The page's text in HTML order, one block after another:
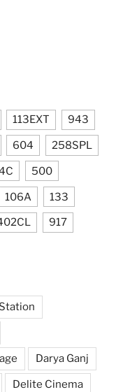
113EXT 943
604 258SPL
500
106A 133
917
Darya Ganj
Delite Cinema